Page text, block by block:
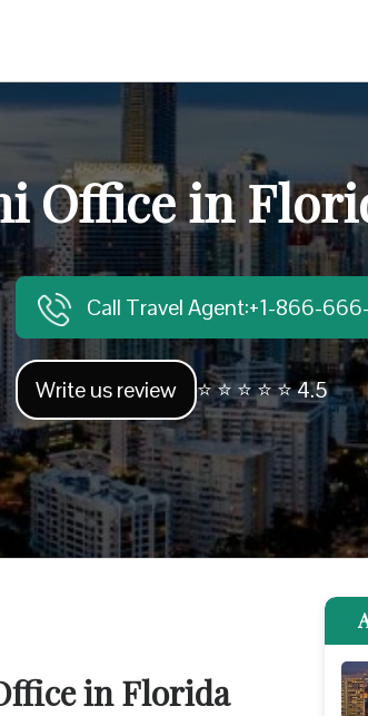
Office in
Call Travel Agent:+1-866-
Write us review ⭐ ⭐ ⭐ ⭐ ⭐ 4.5
in Florida